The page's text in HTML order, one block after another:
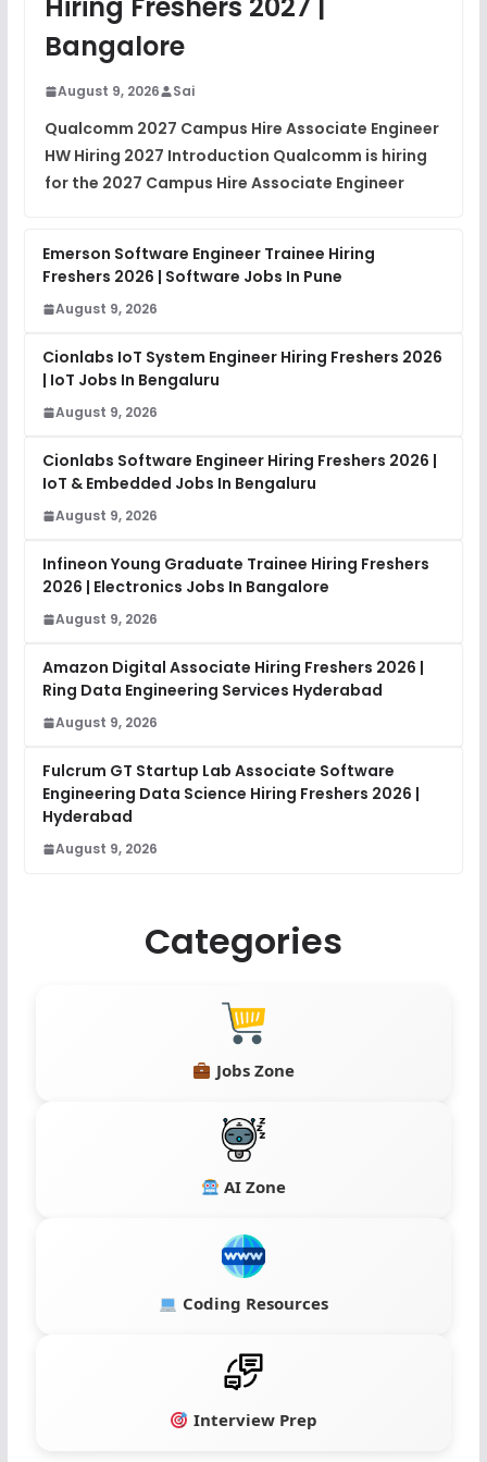
Hiring Freshers 2027 |
Bangalore
August 9, 2026 Sai
Qualcomm 2027 Campus Hire Associate Engineer
HW Hiring 2027 Introduction Qualcomm is hiring
for the 2027 Campus Hire Associate Engineer
Emerson Software Engineer Trainee Hiring
Freshers 2026 | Software Jobs In Pune
August 9, 2026
Cionlabs IoT System Engineer Hiring Freshers 2026
| IoT Jobs In Bengaluru
August 9, 2026
Cionlabs Software Engineer Hiring Freshers 2026 |
IoT & Embedded Jobs In Bengaluru
August 9, 2026
Infineon Young Graduate Trainee Hiring Freshers
2026 | Electronics Jobs In Bangalore
August 9, 2026
Amazon Digital Associate Hiring Freshers 2026 |
Ring Data Engineering Services Hyderabad
August 9, 2026
Fulcrum GT Startup Lab Associate Software
Engineering Data Science Hiring Freshers 2026 |
Hyderabad
August 9, 2026
Categories
Jobs Zone
AI Zone
Coding Resources
Interview Prep